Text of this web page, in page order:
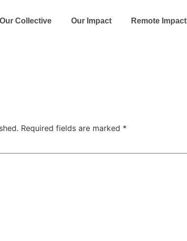
Our Collective Our Impact Remote Impact
Required fields are marked *